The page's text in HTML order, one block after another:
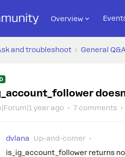
Overview
and troubleshoot General Q&A
year ago 7 comments
dvlana
Up-and-comer
is_ig_account_follower returns